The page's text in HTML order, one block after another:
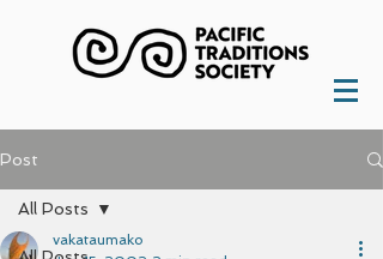
Post
All Posts
vakataumako